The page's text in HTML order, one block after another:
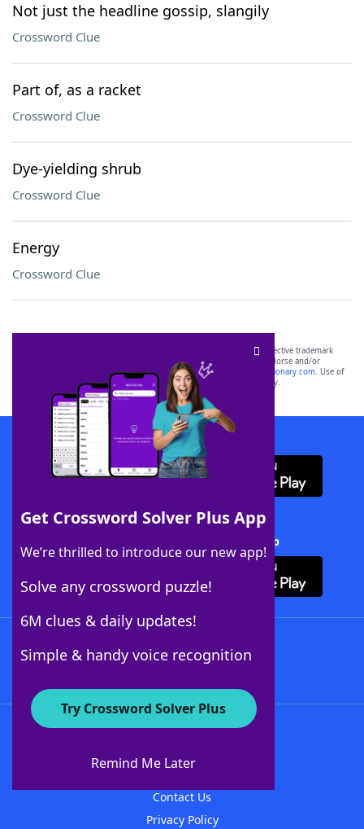
Not just the headline gossip, slangily
Crossword Clue
Part of, as a racket
Crossword Clue
Dye-yielding shrub
Crossword Clue
Energy
Crossword Clue
Get Crossword Solver Plus App
We’re thrilled to introduce our new app!
Solve any crossword puzzle!
6M clues & daily updates!
Simple & handy voice recognition
Try Crossword Solver Plus
Remind Me Later
SCRABBLE® and WORDS WITH FRIENDS® are the property of their respective trademark
owners. These trademark owners are not affiliated with, and do not endorse and/or
sponsor, LoveToKnow®, its products or its websites, including
yourdictionary.com. Use of
this trademark onyourdictionary.com is for informational purposes only.
Download WordFinder App
Download Crossword Solver + App
About WordFinder
Contact Us
Privacy Policy